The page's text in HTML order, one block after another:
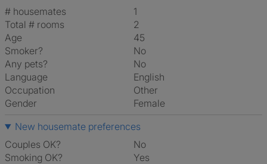
# housemates
1
Total # rooms
2
Age
45
Smoker?
No
Any pets?
No
Language
English
Occupation
Other
Gender
Female
New housemate preferences
Couples OK?
No
Smoking OK?
Yes